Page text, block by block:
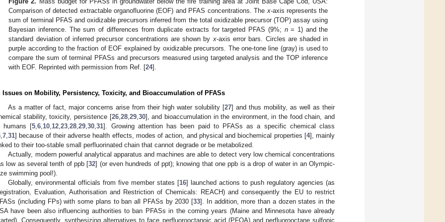
Comparison of detected extractable organofluorine (EOF) and PFAS concentrations. Thex-axis represents the
sum of terminal PFAS and oxidizable precursors inferred from the total oxidizable precursor (TOP) assay using
Bayesian inference. The sum of differences from duplicate extracts for targeted PFAS (9%; n= 1) and the
standard deviation of inferred precursor concentrations are shown byx-axis error bars. Circles are shaded in
purple according to the fraction of EOF explained by oxidizable precursors. The one-tone line (gray) is used to
compare the sum of terminal PFASs and precursors measured using targeted analysis and the TOP inference
with EOF. Reprinted with permission from Ref. [24].
Issues on Mobility, Persistency, Toxicity, and Bioaccumulation of PFASs
As a matter of fact, major concerns arise from their high water solubility [27] and thus mobility, as well as their
stability, toxicity, persistence [26, 28, 29, 30], and bioaccumulation in the environment, in the food chain, and
humans [5 ,6 10 12 ,23 ,28 ,29 ,30 ,31]. Growing attention has been paid to PFASs as a specific chemical class
, 7 31] because of their adverse health effects, modes of action, and physical and biochemical properties [4], mainly
to their too-stable small perfluorinated chain that cannot degrade or be metabolized.
Actually, modern powerful analytical apparatus and machines are able to detect very low chemical concentrations
low as several tenth of ppb [32] (or even hundreds of ppt); knowing that one ppb is a drop of water in an Olympic-
swimming pool!).
Globally, environmental officials from five member states [16] launched actions to push regulatory agencies (as
Evaluation, Authorisation and Restriction of Chemicals: REACH) and consequently the EU to restrict
(including FPs) with some plans to ban all PFASs by 2030 [33]. In addition, more than a dozen states in the
have been also influencing authorities to ban PFASs in the coming years (Maine and Minnesota have already
Consequently, synthesizing alternatives to face perfluorooctanoic acid (PFOA) and perfluorooctane sulfonic